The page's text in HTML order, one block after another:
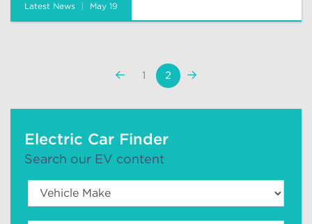
Latest News May 19
1 2
Next
Electric Car Finder
Search our EV content